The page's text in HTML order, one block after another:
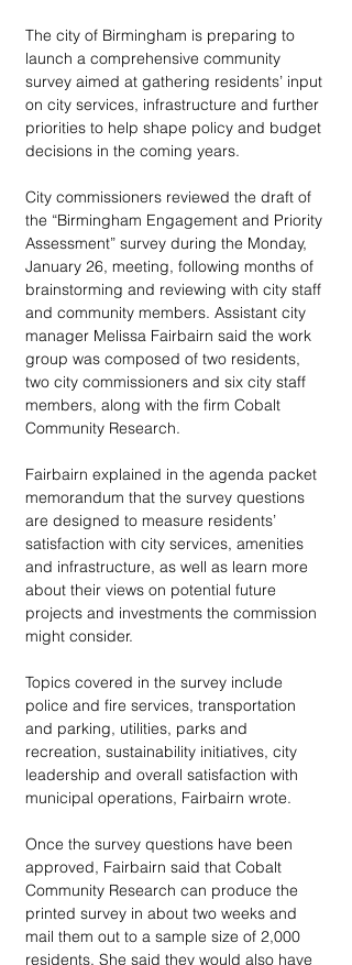
The city of Birmingham is preparing to
launch a comprehensive community
survey aimed at gathering residents’ input
on city services, infrastructure and further
priorities to help shape policy and budget
decisions in the coming years.
City commissioners reviewed the draft of
the “Birmingham Engagement and Priority
Assessment” survey during the Monday,
January 26, meeting, following months of
brainstorming and reviewing with city staff
and community members. Assistant city
manager Melissa Fairbairn said the work
group was composed of two residents,
two city commissioners and six city staff
members, along with the firm Cobalt
Community Research.
Fairbairn explained in the agenda packet
memorandum that the survey questions
are designed to measure residents’
satisfaction with city services, amenities
and infrastructure, as well as learn more
about their views on potential future
projects and investments the commission
might consider.
Topics covered in the survey include
police and fire services, transportation
and parking, utilities, parks and
recreation, sustainability initiatives, city
leadership and overall satisfaction with
municipal operations, Fairbairn wrote.
Once the survey questions have been
approved, Fairbairn said that Cobalt
Community Research can produce the
printed survey in about two weeks and
mail them out to a sample size of 2,000
residents. She said they would also have